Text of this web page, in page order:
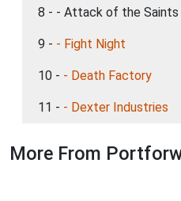
8 - - Attack of the Saints
9 - - Fight Night
10 - - Death Factory
11 - - Dexter Industries
More From